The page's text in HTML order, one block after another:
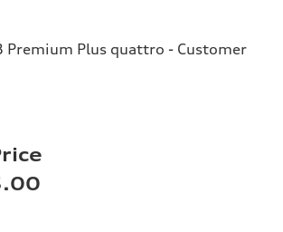
Premium Plus quattro - Customer